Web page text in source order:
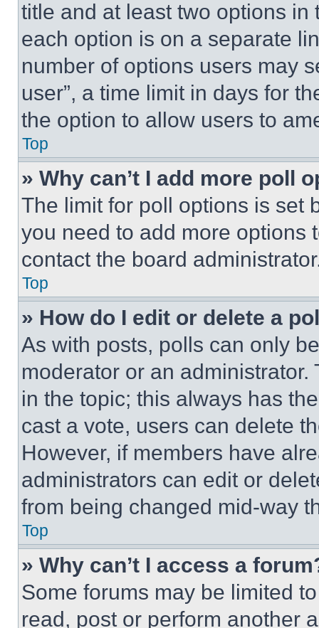
title and at least two options
each option is on a separate
number of options users may
user”, a time limit in days for
the option to allow users to
Top
» Why can’t I add more poll
The limit for poll options is set
you need to add more options
contact the board
Top
» How do I edit or delete a
As with posts, polls can only
moderator or an
in the topic; this always has
cast a vote, users can delete
However, if members have
administrators can edit or
from being changed mid-way
Top
» Why can’t I access a
Some forums may be limited
read, post or perform another